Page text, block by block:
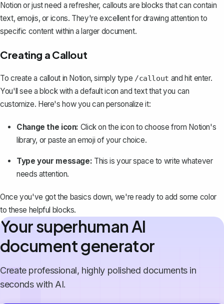
Notion or just need a refresher, callouts are blocks that can contain
text, emojis, or icons. They're excellent for drawing attention to
specific content within a larger document.
Creating a Callout
To create a callout in Notion, simply type /callout and hit enter.
You'll see a block with a default icon and text that you can
customize. Here's how you can personalize it:
Change the icon: Click on the icon to choose from Notion's
library, or paste an emoji of your choice.
Type your message: This is your space to write whatever
needs attention.
Once you've got the basics down, we're ready to add some color
to these helpful blocks.
Your superhuman AI
document generator
Create professional, highly polished documents in
seconds with AI.